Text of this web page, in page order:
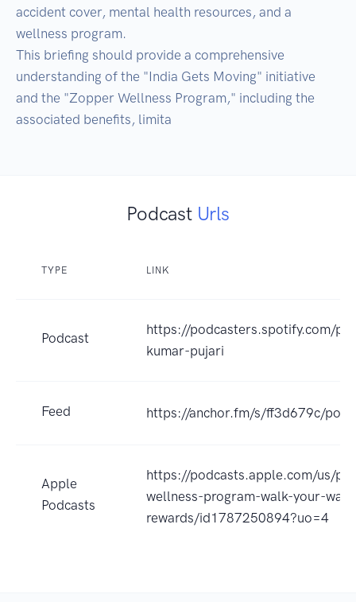
accident cover, mental health resources, and a
wellness program.
This briefing should provide a comprehensive
understanding of the "India Gets Moving" initiative
and the "Zopper Wellness Program," including the
associated benefits, limita
Podcast Urls
TYPE LINK
Podcast
https://podcasters.spotify.com/
kumar-pujari
Feed https://anchor.fm/s/ff3d679c/
Apple
Podcasts
https://podcasts.apple.com/us/
wellness-program-walk-your-
rewards/id1787250894?uo=4